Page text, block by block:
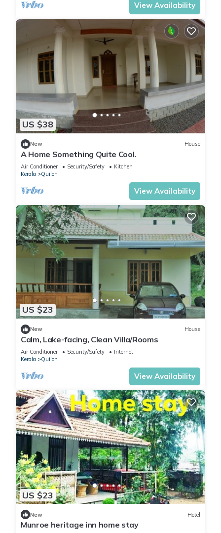
View Availability
US $38
New House
A Home Something Quite Cool.
Air Conditioner Security/Safety
Kitchen
Kerala
Quilon
View Availability
US $23
New House
Calm, Lake-facing, Clean Villa/Rooms
Air Conditioner Security/Safety
Internet
Kerala
Quilon
View Availability
US $23
New Hotel
Munroe heritage inn home stay